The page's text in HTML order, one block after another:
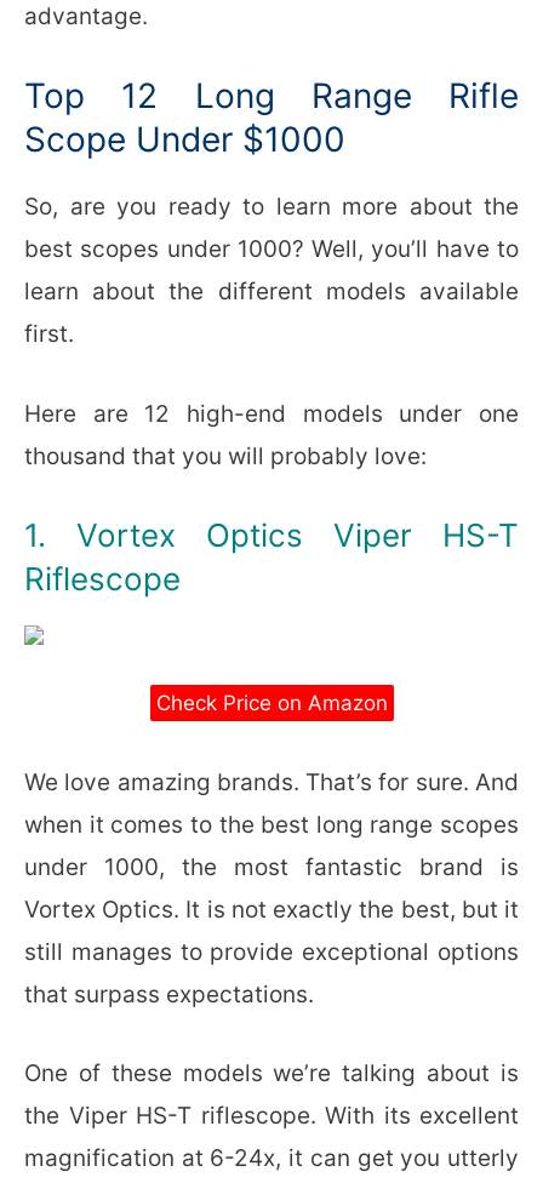
advantage.
Top 12 Long Range Rifle
Scope Under $1000
So, are you ready to learn more about the
best scopes under 1000? Well, you’ll have to
learn about the different models available
first.
Here are 12 high-end models under one
thousand that you will probably love:
1. Vortex Optics Viper HS-T
Riflescope
Check Price on Amazon
We love amazing brands. That’s for sure. And
when it comes to the best long range scopes
under 1000, the most fantastic brand is
Vortex Optics. It is not exactly the best, but it
still manages to provide exceptional options
that surpass expectations.
One of these models we’re talking about is
the Viper HS-T riflescope. With its excellent
magnification at 6-24x, it can get you utterly